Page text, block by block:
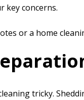
key concerns.
or a home
tricky.